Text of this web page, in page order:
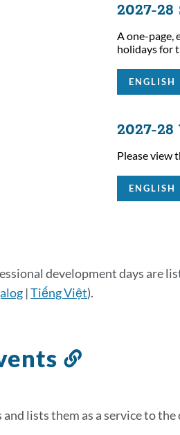
2027-
A one-page,
holidays for
ENGLISH
2027-
Please view
ENGLISH
development days are
|Tiếng Việt).
section
lists them as a service to